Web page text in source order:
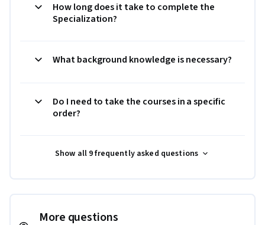
How long does it take to complete the
Specialization?
What background knowledge is necessary?
Do I need to take the courses in a specific
order?
Show all 9 frequently asked questions
More questions